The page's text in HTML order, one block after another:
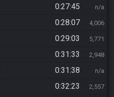
0:27:45 n/a
0:28:07 4,006
0:29:03 5,771
0:31:33 2,948
0:31:38 n/a
0:32:23 2,557